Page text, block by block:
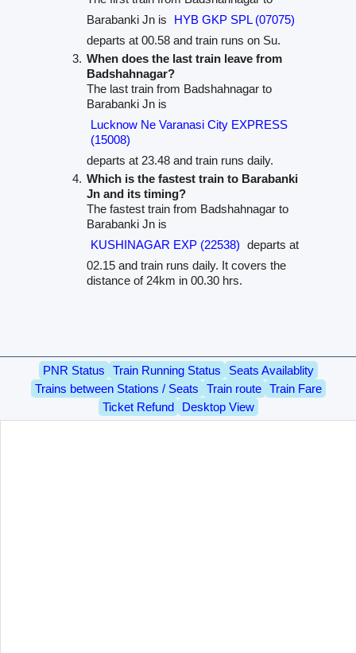
Barabanki Jn is
HYB GKP SPL (07075)
departs at 00.58 and train runs on Su.
When does the last train leave from
Badshahnagar?
The last train from Badshahnagar to
Barabanki Jn is
Lucknow Ne Varanasi City EXPRESS
(15008)
departs at 23.48 and train runs daily.
Which is the fastest train to Barabanki
Jn and its timing?
The fastest train from Badshahnagar to
Barabanki Jn is
KUSHINAGAR EXP (22538) departs at
02.15 and train runs daily. It covers the
distance of 24km in 00.30 hrs.
PNR Status Train Running Status
Seats Availablity
Trains between Stations / Seats
Train route
Train Fare
Ticket Refund
Desktop View